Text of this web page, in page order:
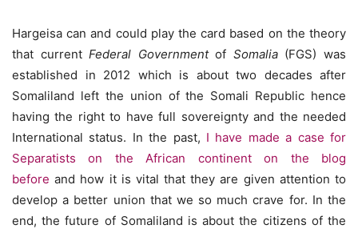
Hargeisa can and could play the card based on the theory
that currentFederal Governmentof Somalia(FGS) was
established in 2012 which is about two decades after
Somaliland left the union of the Somali Republic hence
having the right to have full sovereignty and the needed
International status. In the past, I have made a case for
Separatists on the African continent on the blog
before and how it is vital that they are given attention to
develop a better union that we so much crave for. In the
end, the future of Somaliland is about the citizens of the